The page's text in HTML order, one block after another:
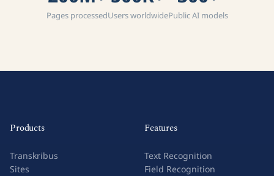
Pages processedUsers worldwidePublic AI models
Products
Transkribus
Sites
Features
Text Recognition
Field Recognition